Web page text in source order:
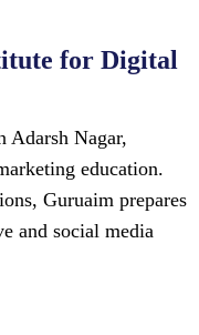
for Digital
Adarsh Nagar,
education.
Guruaim prepares
and social media